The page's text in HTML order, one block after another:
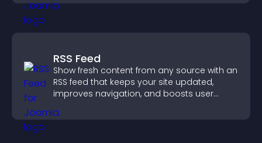
RSS Feed
Show fresh content from any source with an
RSS feed that keeps your site updated,
improves navigation, and boosts user